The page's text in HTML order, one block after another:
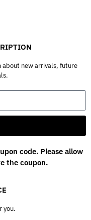
about new arrivals, future
code. Please allow
the coupon.
you.